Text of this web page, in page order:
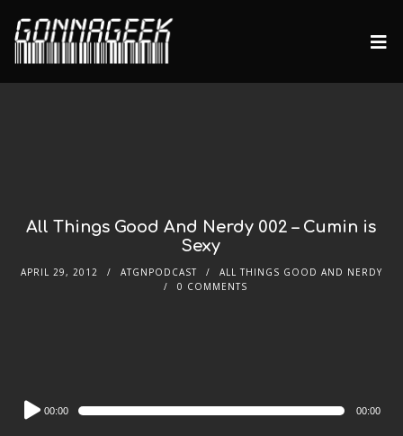
All Things Good And Nerdy 002 – Cumin is
Sexy
APRIL 29, 2012 ATGNPODCAST
ALL THINGS GOOD AND NERDY
0 COMMENTS
Audio
Player
00:00 00:00